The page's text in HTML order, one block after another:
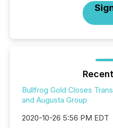
Bullfrog Gold Closes
and Augusta Group
2020-10-26 5:56 PM EDT